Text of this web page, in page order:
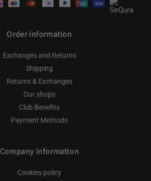
Order information
Exchanges and Returns
Shipping
Returns & Exchanges
Our shops
Club Benefits
Payment Methods
Company information
Cookies policy